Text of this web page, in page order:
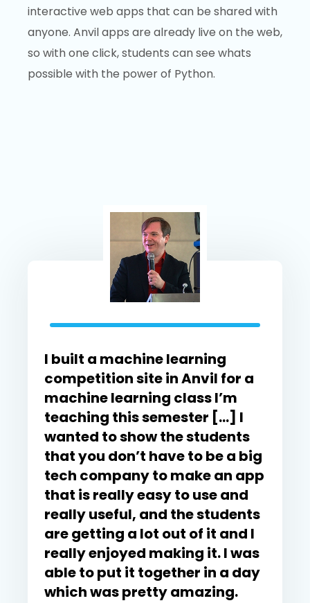
interactive web apps that can be shared with
anyone. Anvil apps are already live on the web,
so with one click, students can see whats
possible with the power of Python.
I built a machine learning
competition site in Anvil for a
machine learning class I’m
teaching this semester […] I
wanted to show the students
that you don’t have to be a big
tech company to make an app
that is really easy to use and
really useful, and the students
are getting a lot out of it and I
really enjoyed making it. I was
able to put it together in a day
which was pretty amazing.